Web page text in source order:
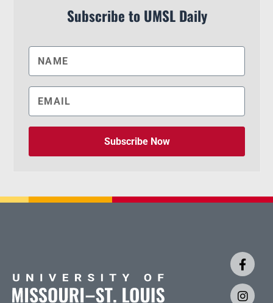
Subscribe to UMSL Daily
Subscribe Now